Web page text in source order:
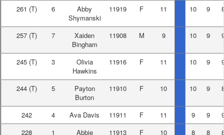
261 (T) 6
Abby
Shymanski
11919 F 11 10 9
257 (T) 7
Xaiden
Bingham
11908 M 9 10 9
245 (T) 3
Olivia
Hawkins
11916 F 11 10 9
244 (T) 5
Payton
Burton
11910 F 10 10 9
242 4 Ava Davis 11911 F 11 9 9
228
1 Abbie 11913 F 10 8 8